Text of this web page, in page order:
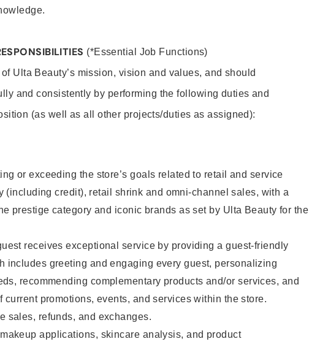
(*Essential Job Functions)
Ulta Beauty’s mission, vision and values, and should
and consistently by performing the following duties and
(as well as all other projects/duties as assigned):
or exceeding the store’s goals related to retail and service
(including credit), retail shrink and omni-channel sales, with a
prestige category and iconic brands as set by Ulta Beauty for the
receives exceptional service by providing a guest-friendly
includes greeting and engaging every guest, personalizing
recommending complementary products and/or services, and
current promotions, events, and services within the store.
sales, refunds, and exchanges.
applications, skincare analysis, and product